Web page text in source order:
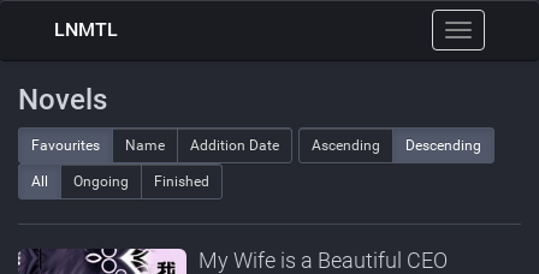
Toggle
navigation
LNMTL
Novels
Favourites Name Addition Date Ascending Descending
All Ongoing Finished
My Wife is a Beautiful CEO